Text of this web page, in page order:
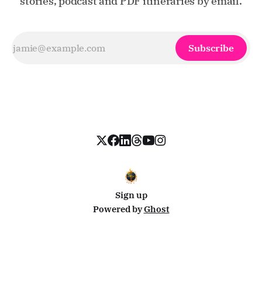
Subscribe
Sign up
Powered byGhost